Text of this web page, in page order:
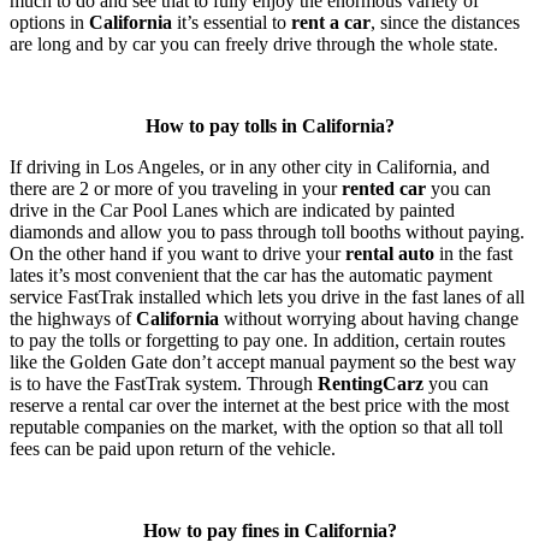
options in California it’s essential to rent a car, since the distances
are long and by car you can freely drive through the whole state.
How to pay tolls in California?
If driving in Los Angeles, or in any other city in California, and
there are 2 or more of you traveling in yourrented car you can
drive in the Car Pool Lanes which are indicated by painted
diamonds and allow you to pass through toll booths without paying.
On the other hand if you want to drive yourrental auto in the fast
lates it’s most convenient that the car has the automatic payment
service FastTrak installed which lets you drive in the fast lanes of all
the highways ofCalifornia without worrying about having change
to pay the tolls or forgetting to pay one. In addition, certain routes
like the Golden Gate don’t accept manual payment so the best way
is to have the FastTrak system. Through RentingCarz you can
reserve a rental car over the internet at the best price with the most
reputable companies on the market, with the option so that all toll
fees can be paid upon return of the vehicle.
How to pay fines in California?